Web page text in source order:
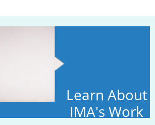
Learn About
IMA's Work